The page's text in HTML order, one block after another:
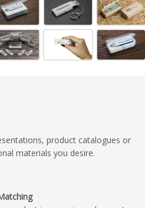
product catalogues or
materials you desire.